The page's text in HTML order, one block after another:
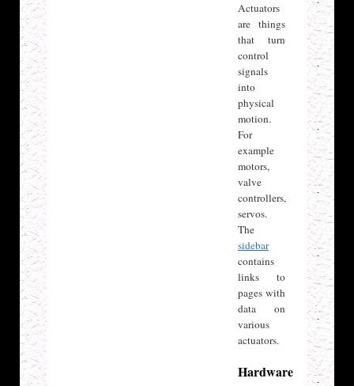
Actuators
are things
that turn
control
signals
into
physical
motion.
For
example
motors,
valve
controllers,
servos.
The
sidebar
contains
links to
pages with
data on
various
actuators.
Hardware